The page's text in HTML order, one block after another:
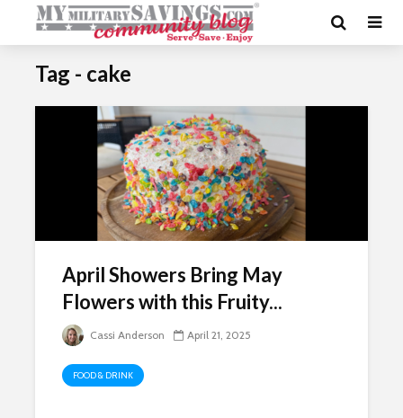
Tag - cake
April Showers Bring May
Flowers with this Fruity...
Cassi Anderson April 21, 2025
FOOD & DRINK